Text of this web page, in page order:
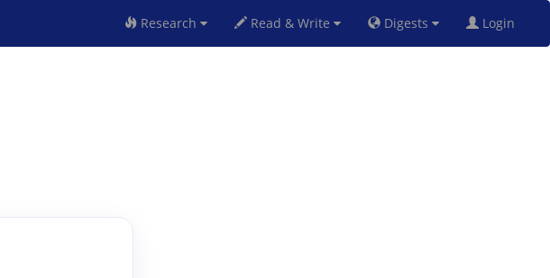
Research Read & Write Digests Login